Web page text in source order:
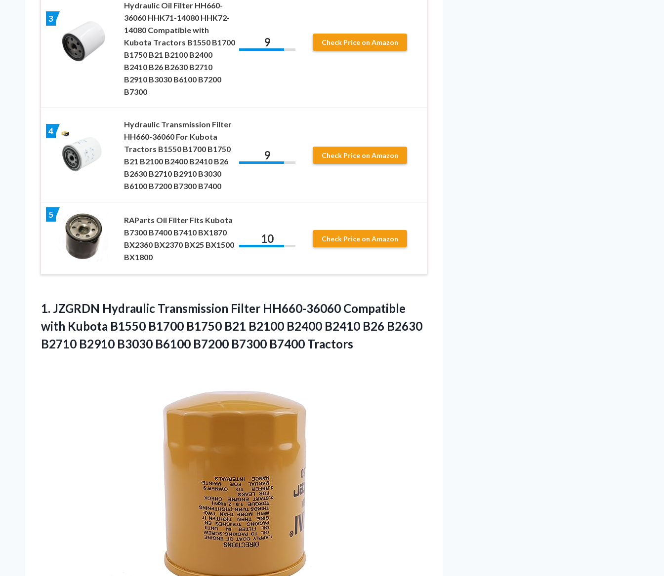
3
Hydraulic Oil Filter HH660-
36060 HHK71-14080 HHK72-
14080 Compatible with
Kubota Tractors B1550 B1700
B1750 B21 B2100 B2400
B2410 B26 B2630 B2710
B2910 B3030 B6100 B7200
B7300
9 Check Price on Amazon
4
Hydraulic Transmission Filter
HH660-36060 For Kubota
Tractors B1550 B1700 B1750
B21 B2100 B2400 B2410 B26
B2630 B2710 B2910 B3030
B6100 B7200 B7300 B7400
9 Check Price on Amazon
5
RAParts Oil Filter Fits Kubota
B7300 B7400 B7410 BX1870
BX2360 BX2370 BX25 BX1500
BX1800
10 Check Price on Amazon
1. JZGRDN Hydraulic Transmission Filter HH660-36060 Compatible
with Kubota B1550 B1700 B1750 B21 B2100 B2400 B2410 B26 B2630
B2710 B2910 B3030 B6100 B7200 B7300 B7400 Tractors